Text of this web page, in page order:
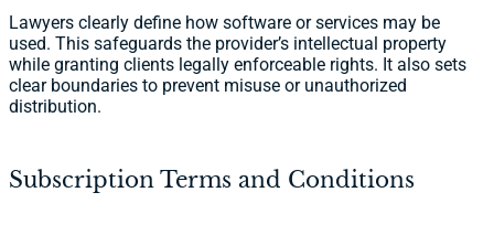
Lawyers clearly define how software or services may be
used. This safeguards the provider’s intellectual property
while granting clients legally enforceable rights. It also sets
clear boundaries to prevent misuse or unauthorized
distribution.
Subscription Terms and Conditions